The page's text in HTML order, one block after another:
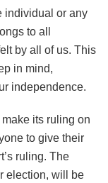
individual or any
to all
by all of us. This
in mind,
independence.
its ruling on
to give their
ruling. The
election, will be